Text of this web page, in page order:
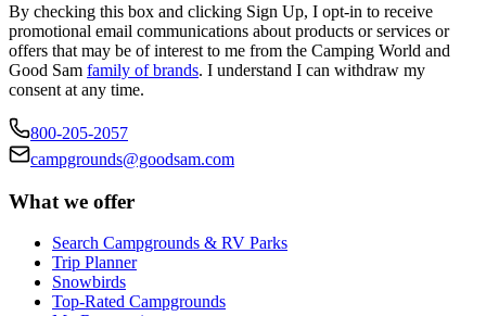
By checking this box and clicking Sign Up, I opt-in to receive
promotional email communications about products or services or
offers that may be of interest to me from the Camping World and
Good Sam family of brands. I understand I can withdraw my
consent at any time.
800-205-2057
campgrounds@goodsam.com
What we offer
Search Campgrounds & RV Parks
Trip Planner
Snowbirds
Top-Rated Campgrounds